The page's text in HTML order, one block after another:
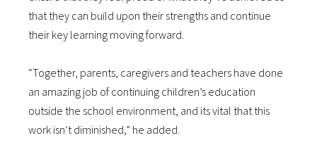
that they can build upon their strengths and continue
their key learning moving forward.
“Together, parents, caregivers and teachers have done
an amazing job of continuing children’s education
outside the school environment, and its vital that this
work isn’t diminished,” he added.